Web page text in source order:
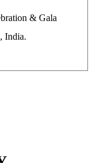
& Gala
India.